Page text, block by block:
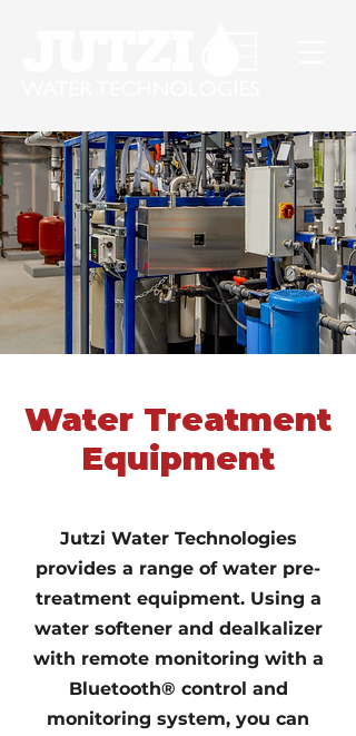
Water Treatment
Equipment
Jutzi Water Technologies
provides a range of water pre-
treatment equipment. Using a
water softener and dealkalizer
with remote monitoring with a
Bluetooth® control and
monitoring system, you can